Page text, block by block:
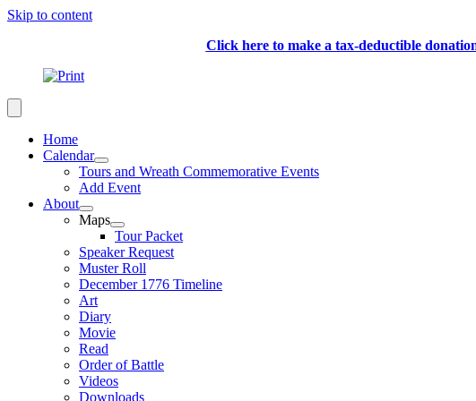
Skip to content
Click here to make a tax-deductible
Home
Calendar
Tours and Wreath Commemorative Events
Add Event
About
Maps
Tour Packet
Speaker Request
Muster Roll
December 1776 Timeline
Art
Diary
Movie
Read
Order of Battle
Videos
Downloads